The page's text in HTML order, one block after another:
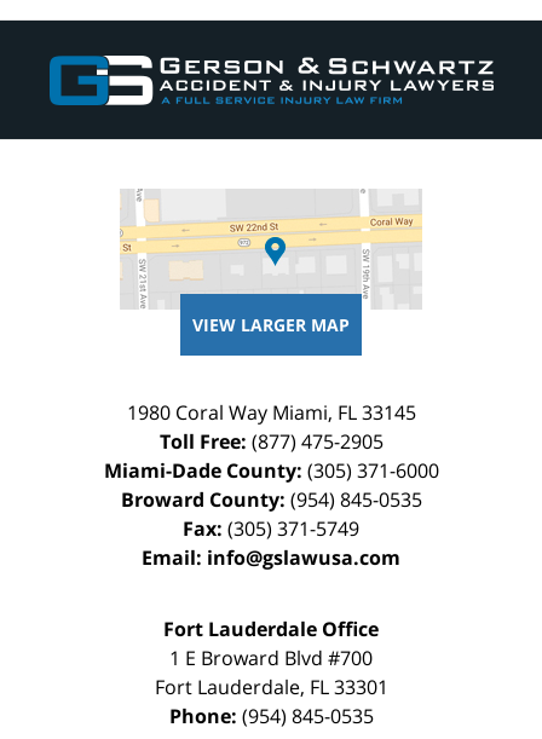
Information
VIEW LARGER MAP
1980 Coral Way Miami, FL 33145
Toll Free: (877) 475-2905
Miami-Dade County: (305) 371-6000
Broward County: (954) 845-0535
Fax: (305) 371-5749
Email: info@gslawusa.com
Fort Lauderdale Office
1 E Broward Blvd #700
Fort Lauderdale, FL 33301
Phone: (954) 845-0535